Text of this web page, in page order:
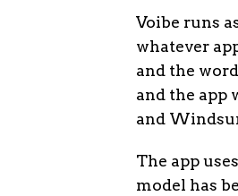
Voibe runs
whatever
and the
and the app
and
The app
model has